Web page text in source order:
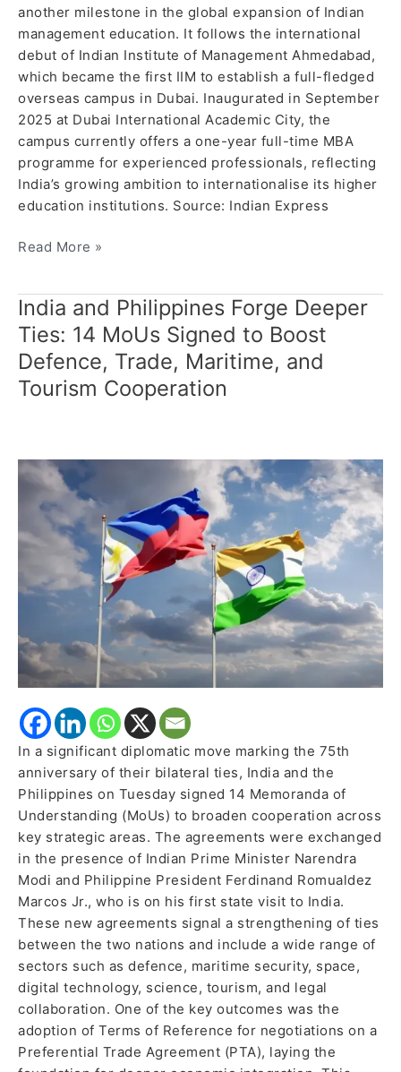
another milestone in the global expansion of Indian
management education. It follows the international
debut of Indian Institute of Management Ahmedabad,
which became the first IIM to establish a full-fledged
overseas campus in Dubai. Inaugurated in September
2025 at Dubai International Academic City, the
campus currently offers a one-year full-time MBA
programme for experienced professionals, reflecting
India’s growing ambition to internationalise its higher
education institutions. Source: Indian Express
Read More »
India and Philippines Forge Deeper
Ties: 14 MoUs Signed to Boost
Defence, Trade, Maritime, and
Tourism Cooperation
In a significant diplomatic move marking the 75th
anniversary of their bilateral ties, India and the
Philippines on Tuesday signed 14 Memoranda of
Understanding (MoUs) to broaden cooperation across
key strategic areas. The agreements were exchanged
in the presence of Indian Prime Minister Narendra
Modi and Philippine President Ferdinand Romualdez
Marcos Jr., who is on his first state visit to India.
These new agreements signal a strengthening of ties
between the two nations and include a wide range of
sectors such as defence, maritime security, space,
digital technology, science, tourism, and legal
collaboration. One of the key outcomes was the
adoption of Terms of Reference for negotiations on a
Preferential Trade Agreement (PTA), laying the
India
and
Philippines
Forge
Deeper
Signed
Boost
Defence,
Maritime,
Cooperation